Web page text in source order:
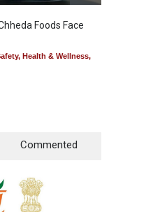
Foods Face
, Health & Wellness,
Commented